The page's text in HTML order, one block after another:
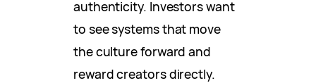
authenticity. Investors want
to see systems that move
the culture forward and
reward creators directly.